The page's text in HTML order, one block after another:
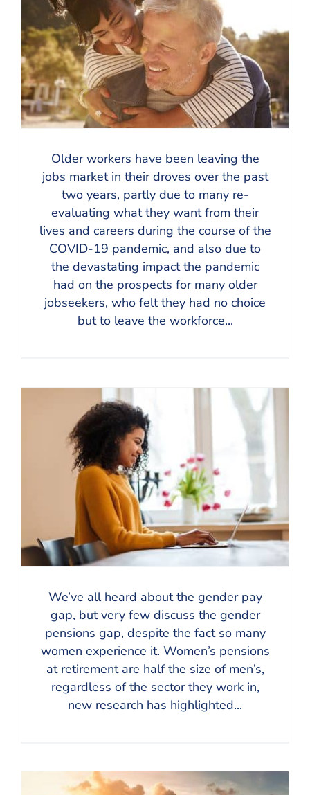
Older workers have been leaving the
jobs market in their droves over the past
two years, partly due to many re-
evaluating what they want from their
lives and careers during the course of the
COVID-19 pandemic, and also due to
the devastating impact the pandemic
had on the prospects for many older
jobseekers, who felt they had no choice
but to leave the workforce...
We’ve all heard about the gender pay
gap, but very few discuss the gender
pensions gap, despite the fact so many
women experience it. Women’s pensions
at retirement are half the size of men’s,
regardless of the sector they work in,
new research has highlighted...